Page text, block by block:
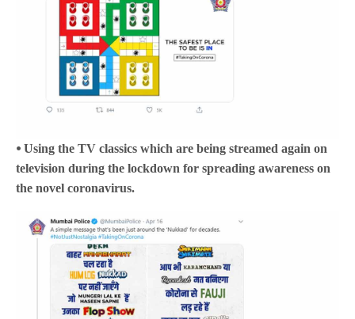
⦁ Using the TV classics which are being streamed again on
television during the lockdown for spreading awareness on
the novel coronavirus.